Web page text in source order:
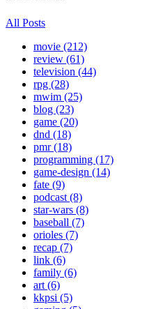
All Posts
movie (212)
review (61)
television (44)
rpg (28)
mwim (25)
blog (23)
game (20)
dnd (18)
pmr (18)
programming (17)
game-design (14)
fate (9)
podcast (8)
star-wars (8)
baseball (7)
orioles (7)
recap (7)
link (6)
family (6)
art (6)
kkpsi (5)